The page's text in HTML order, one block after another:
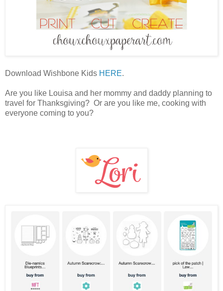
Download Wishbone Kids HERE.
Are you like Louisa and her mommy and daddy planning to
travel for Thanksgiving? Or are you like me, cooking with
everyone coming to you?